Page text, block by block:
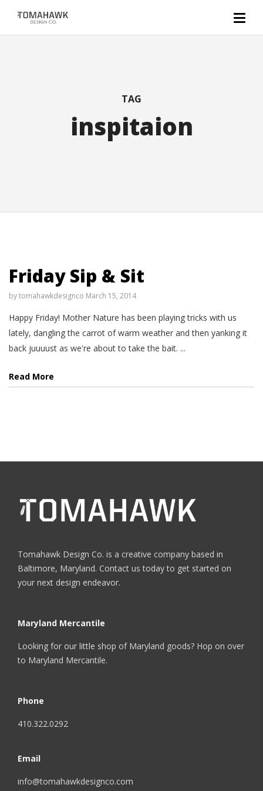
TAG
inspitaion
Friday Sip & Sit
bytomahawkdesignco March 15, 2014
Happy Friday! Mother Nature has been playing tricks with us
lately, dangling the carrot of warm weather and then yanking it
back juuuust as we're about to take the bait. ...
Read More
Tomahawk Design Co. is a creative company based in
Baltimore, Maryland. Contact us today to get started on
your next design endeavor.
Maryland Mercantile
Looking for our little shop of Maryland goods? Hop on over
to Maryland Mercantile.
Phone
410.322.0292
Email
info@tomahawkdesignco.com